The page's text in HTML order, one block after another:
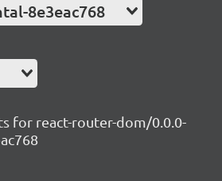
8e3eac768
for react-router-dom/0.0.0-